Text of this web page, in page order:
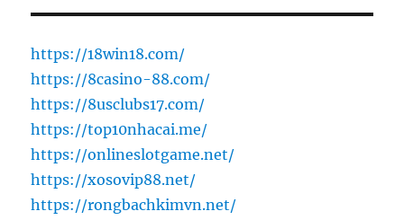
https://18win18.com/
https://8casino-88.com/
https://8usclubs17.com/
https://top10nhacai.me/
https://onlineslotgame.net/
https://xosovip88.net/
https://rongbachkimvn.net/